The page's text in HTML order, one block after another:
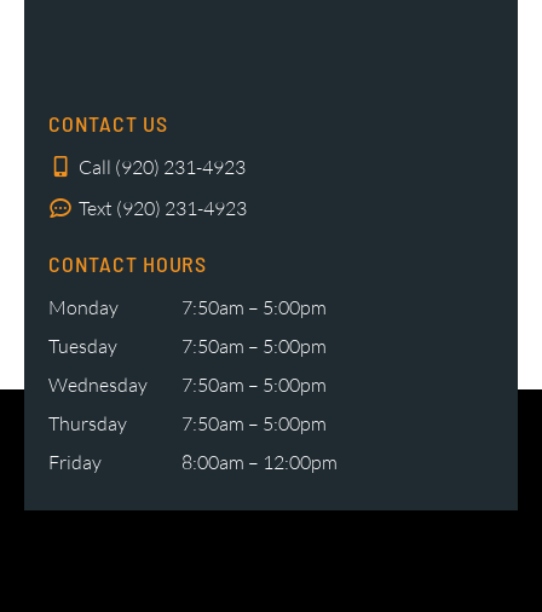
CONTACT US
Call (920) 231-4923
Text (920) 231-4923
CONTACT HOURS
Monday
7:50am – 5:00pm
Tuesday
7:50am – 5:00pm
Wednesday
7:50am – 5:00pm
Thursday
7:50am – 5:00pm
Friday
8:00am – 12:00pm